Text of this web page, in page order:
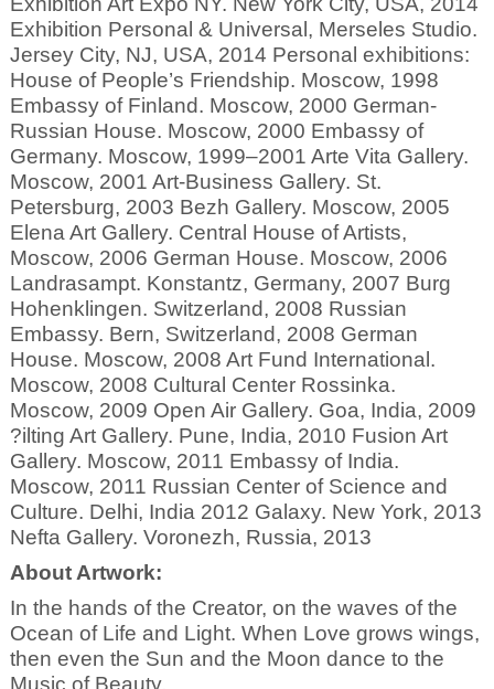
Exhibition Personal & Universal, Merseles Studio.
Jersey City, NJ, USA, 2014 Personal exhibitions:
House of People’s Friendship. Moscow, 1998
Embassy of Finland. Moscow, 2000 German-
Russian House. Moscow, 2000 Embassy of
Germany. Moscow, 1999–2001 Arte Vita Gallery.
Moscow, 2001 Art-Business Gallery. St.
Petersburg, 2003 Bezh Gallery. Moscow, 2005
Elena Art Gallery. Central House of Artists,
Moscow, 2006 German House. Moscow, 2006
Landrasampt. Konstantz, Germany, 2007 Burg
Hohenklingen. Switzerland, 2008 Russian
Embassy. Bern, Switzerland, 2008 German
House. Moscow, 2008 Art Fund International.
Moscow, 2008 Cultural Center Rossinka.
Moscow, 2009 Open Air Gallery. Goa, India, 2009
?ilting Art Gallery. Pune, India, 2010 Fusion Art
Gallery. Moscow, 2011 Embassy of India.
Moscow, 2011 Russian Center of Science and
Culture. Delhi, India 2012 Galaxy. New York, 2013
Nefta Gallery. Voronezh, Russia, 2013
About Artwork:
In the hands of the Creator, on the waves of the
Ocean of Life and Light. When Love grows wings,
then even the Sun and the Moon dance to the
Music of Beauty.